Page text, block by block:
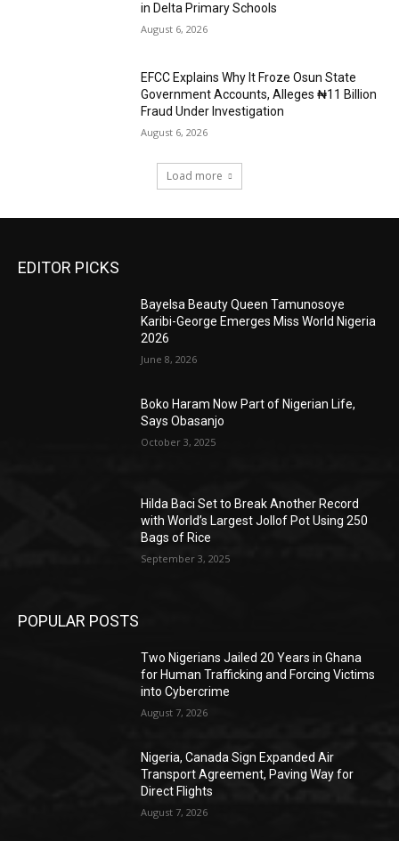
in Delta Primary Schools
August 6, 2026
EFCC Explains Why It Froze Osun State
Government Accounts, Alleges ₦11 Billion
Fraud Under Investigation
August 6, 2026
Load more
EDITOR PICKS
Bayelsa Beauty Queen Tamunosoye
Karibi-George Emerges Miss World Nigeria
2026
June 8, 2026
Boko Haram Now Part of Nigerian Life,
Says Obasanjo
October 3, 2025
Hilda Baci Set to Break Another Record
with World’s Largest Jollof Pot Using 250
Bags of Rice
September 3, 2025
POPULAR POSTS
Two Nigerians Jailed 20 Years in Ghana
for Human Trafficking and Forcing Victims
into Cybercrime
August 7, 2026
Nigeria, Canada Sign Expanded Air
Transport Agreement, Paving Way for
Direct Flights
August 7, 2026